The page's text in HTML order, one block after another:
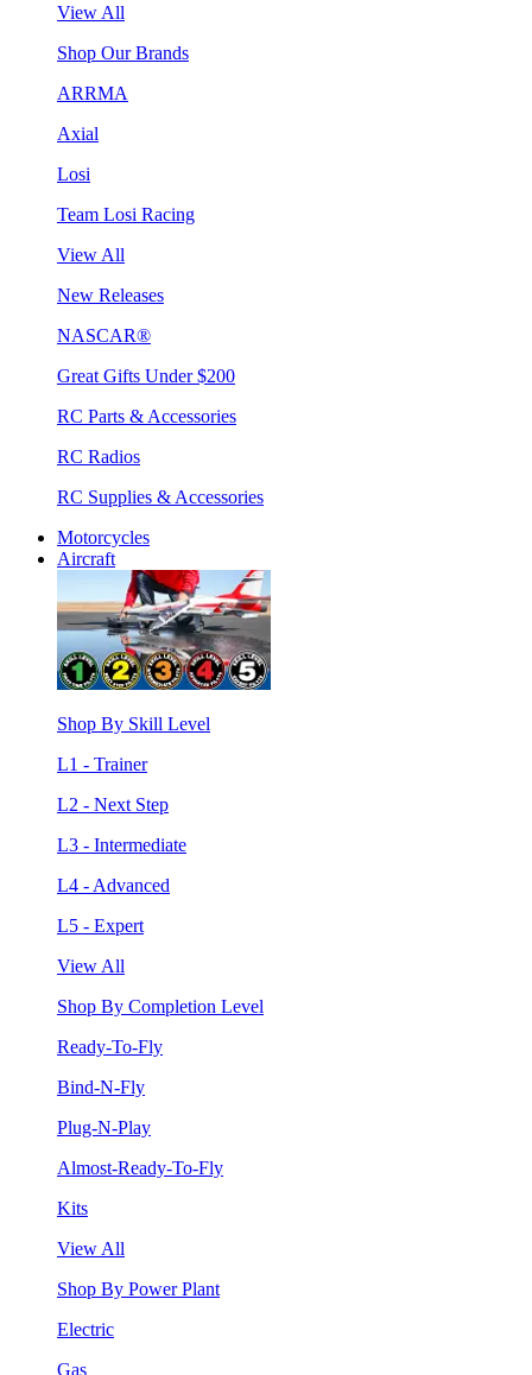
View All
Shop Our Brands
ARRMA
Axial
Losi
Team Losi Racing
View All
New Releases
NASCAR®
Great Gifts Under $200
RC Parts & Accessories
RC Radios
RC Supplies & Accessories
Motorcycles
Aircraft
Shop By Skill Level
L1 - Trainer
L2 - Next Step
L3 - Intermediate
L4 - Advanced
L5 - Expert
View All
Shop By Completion Level
Ready-To-Fly
Bind-N-Fly
Plug-N-Play
Almost-Ready-To-Fly
Kits
View All
Shop By Power Plant
Electric
Gas